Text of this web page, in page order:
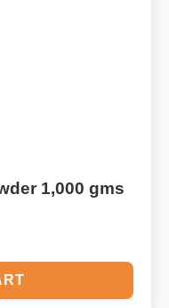
1,000 gms